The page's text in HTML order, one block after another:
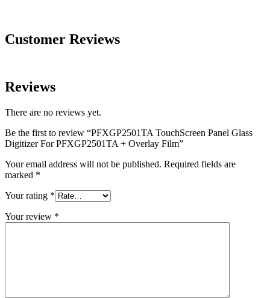
Customer Reviews
Reviews
There are no reviews yet.
Be the first to review “PFXGP2501TA TouchScreen Panel Glass
Digitizer For PFXGP2501TA + Overlay Film”
Your email address will not be published. Required fields are
marked *
Your rating *
Your review *